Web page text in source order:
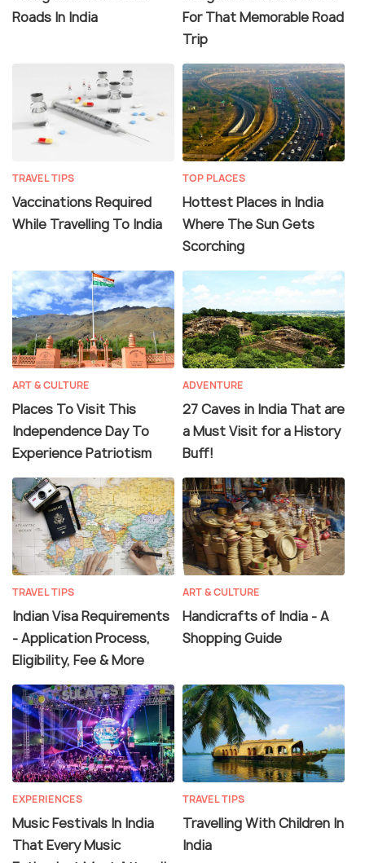
Roads In India
For That Memorable Road
Trip
TRAVEL TIPS
Vaccinations Required
While Travelling To India
TOP PLACES
Hottest Places in India
Where The Sun Gets
Scorching
ART & CULTURE
Places To Visit This
Independence Day To
Experience Patriotism
ADVENTURE
27 Caves in India That are
a Must Visit for a History
Buff!
TRAVEL TIPS
Indian Visa Requirements
- Application Process,
Eligibility, Fee & More
ART & CULTURE
Handicrafts of India - A
Shopping Guide
EXPERIENCES
Music Festivals In India
That Every Music
TRAVEL TIPS
Travelling With Children In
India